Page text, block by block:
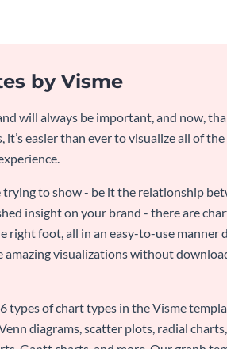
by Visme
will always be important, and now,
easier than ever to visualize all of
trying to show - be it the relationship
insight on your brand - there are
right foot, all in an easy-to-use manner
amazing visualizations without
types of chart types in the Visme
diagrams, scatter plots, radial